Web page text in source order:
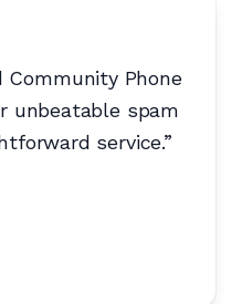
Community Phone
unbeatable spam
service.”